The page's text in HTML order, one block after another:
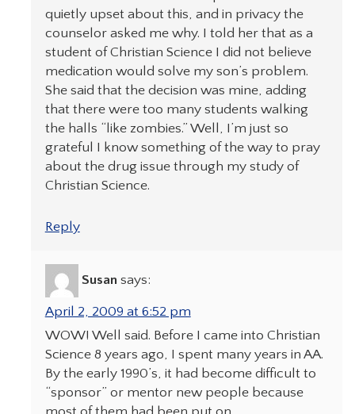
quietly upset about this, and in privacy the
counselor asked me why. I told her that as a
student of Christian Science I did not believe
medication would solve my son’s problem.
She said that the decision was mine, adding
that there were too many students walking
the halls “like zombies.” Well, I’m just so
grateful I know something of the way to pray
about the drug issue through my study of
Christian Science.
Reply
Susan says:
April 2, 2009 at 6:52 pm
WOW! Well said. Before I came into Christian
Science 8 years ago, I spent many years in AA.
By the early 1990’s, it had become difficult to
“sponsor” or mentor new people because